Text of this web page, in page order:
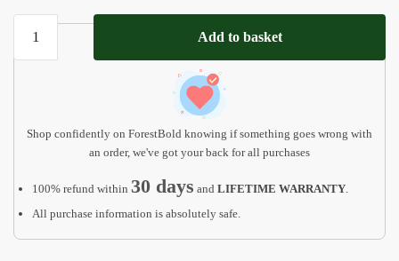
Handmade
Animals
Add to basket
Shop confidently on ForestBold knowing if something goes wrong with
an order, we've got your back for all purchases
100% refund within 30 days and LIFETIME WARRANTY
All purchase information is absolutely safe.